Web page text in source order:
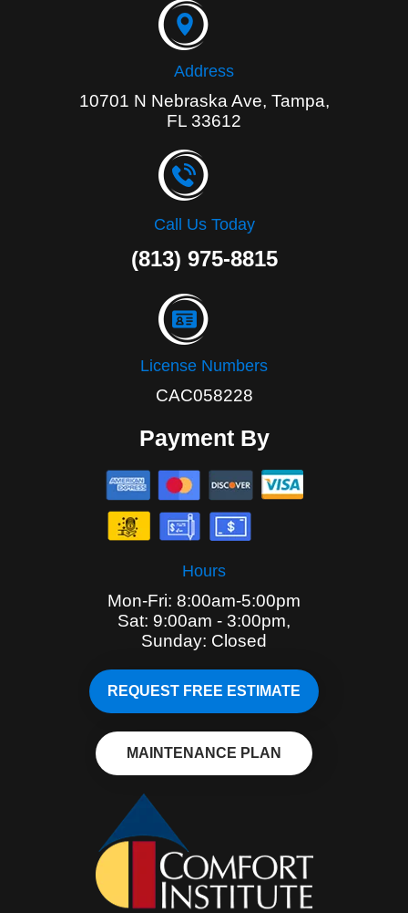
Address
10701 N Nebraska Ave, Tampa,
FL 33612
Call Us Today
(813) 975-8815
License Numbers
CAC058228
Payment By
Hours
Mon-Fri: 8:00am-5:00pm
Sat: 9:00am - 3:00pm,
Sunday: Closed
REQUEST FREE ESTIMATE
MAINTENANCE PLAN